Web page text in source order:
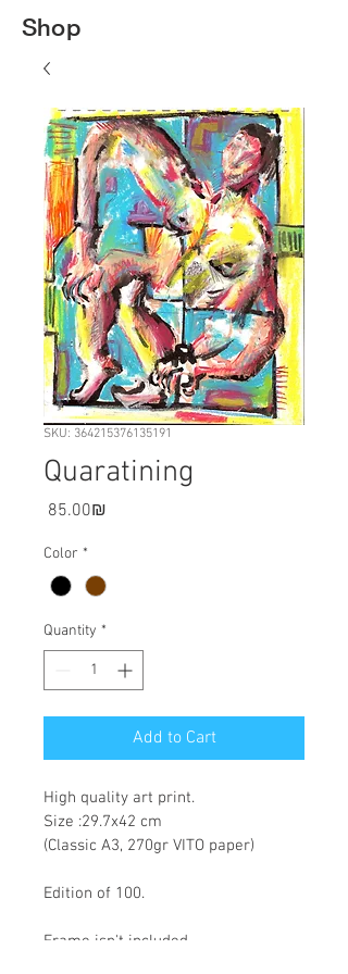
Shop
SKU: 364215376135191
Quaratining
‏85.00 ‏₪
Color *
Quantity *
Add to Cart
High quality art print.
Size :29.7x42 cm
(Classic A3, 270gr VITO paper)
Edition of 100.
Frame isn't included.